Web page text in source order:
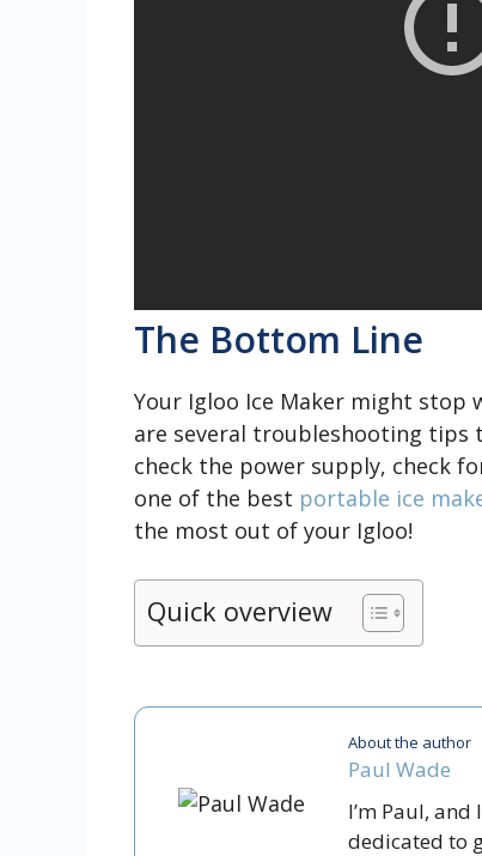
The Bottom Line
Your Igloo Ice Maker might stop
are several troubleshooting tips
check the power supply, check
one of the best portable ice
the most out of your Igloo!
Quick overview
About the author
Paul Wade
I’m Paul,
dedicated to